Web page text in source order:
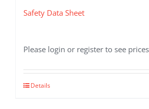
Safety Data Sheet
Please login or register to see prices
Details